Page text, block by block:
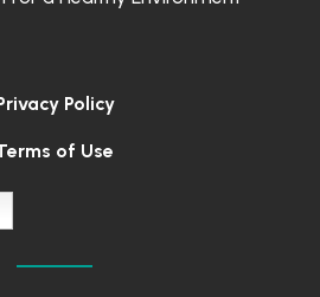
Policy
of Use